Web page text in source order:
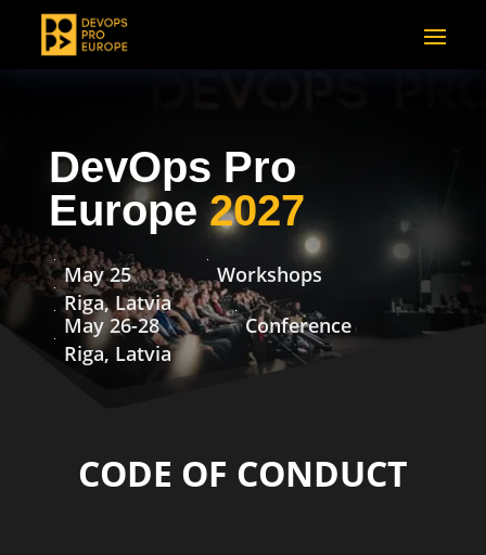
DevOps Pro
Europe2027
May 25
Workshops
Riga, Latvia
May 26-28
Conference
Riga, Latvia
CODE OF CONDUCT